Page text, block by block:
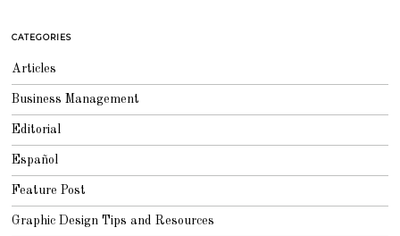
CATEGORIES
Articles
Business Management
Editorial
Español
Feature Post
Graphic Design Tips and Resources